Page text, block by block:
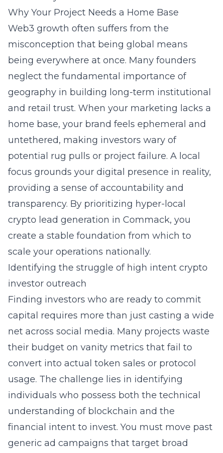
Why Your Project Needs a Home Base
Web3 growth often suffers from the
misconception that being global means
being everywhere at once. Many founders
neglect the fundamental importance of
geography in building long-term institutional
and retail trust. When your marketing lacks a
home base, your brand feels ephemeral and
untethered, making investors wary of
potential rug pulls or project failure. A local
focus grounds your digital presence in reality,
providing a sense of accountability and
transparency. By prioritizing hyper-local
crypto lead generation in Commack, you
create a stable foundation from which to
scale your operations nationally.
Identifying the struggle of high intent crypto
investor outreach
Finding investors who are ready to commit
capital requires more than just casting a wide
net across social media. Many projects waste
their budget on vanity metrics that fail to
convert into actual token sales or protocol
usage. The challenge lies in identifying
individuals who possess both the technical
understanding of blockchain and the
financial intent to invest. You must move past
generic ad campaigns that target broad